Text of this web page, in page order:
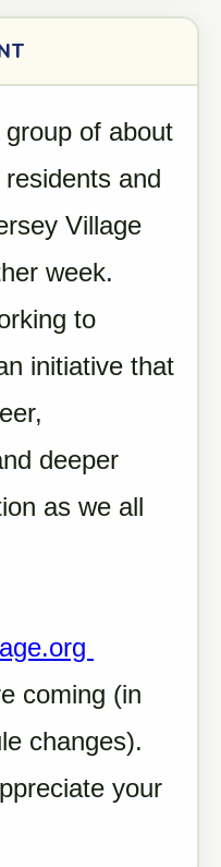
of about
and
Village
week.
to
initiative that
deeper
as we all
coming (in
changes).
your